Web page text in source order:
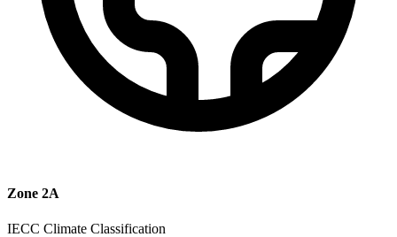
Zone 2A
IECC Climate Classification